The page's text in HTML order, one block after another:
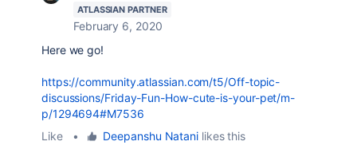
ATLASSIAN PARTNER
February 6, 2020
Here we go!
https://community.atlassian.com/t5/Off-topic-
discussions/Friday-Fun-How-cute-is-your-pet/m-
p/1294694#M7536
Like
• Deepanshu Natani likes this